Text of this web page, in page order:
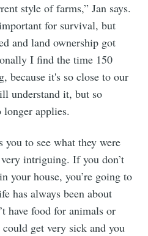
style of farms,” Jan says.
for survival, but
and land ownership got
I find the time 150
because it's so close to our
understand it, but so
applies.
to see what they were
intriguing. If you don’t
your house, you’re going to
has always been about
have food for animals or
get very sick and you